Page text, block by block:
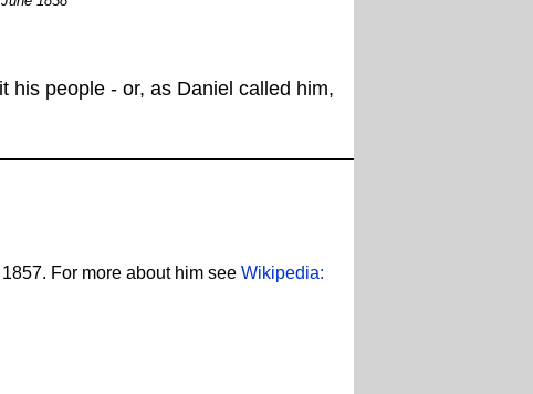
his people - or, as Daniel called him,
For more about him see Wikipedia: